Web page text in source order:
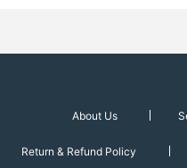
About Us
Return & Refund Policy